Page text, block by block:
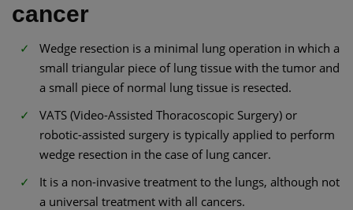
cancer
Wedge resection is a minimal lung operation in which a
small triangular piece of lung tissue with the tumor and
a small piece of normal lung tissue is resected.
VATS (Video-Assisted Thoracoscopic Surgery) or
robotic-assisted surgery is typically applied to perform
wedge resection in the case of lung cancer.
It is a non-invasive treatment to the lungs, although not
a universal treatment with all cancers.